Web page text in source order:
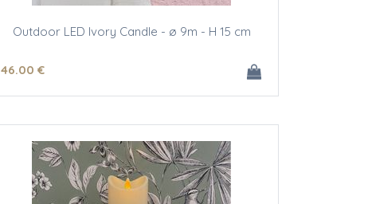
Outdoor LED Ivory Candle - ø 9m - H 15 cm
46.00 €